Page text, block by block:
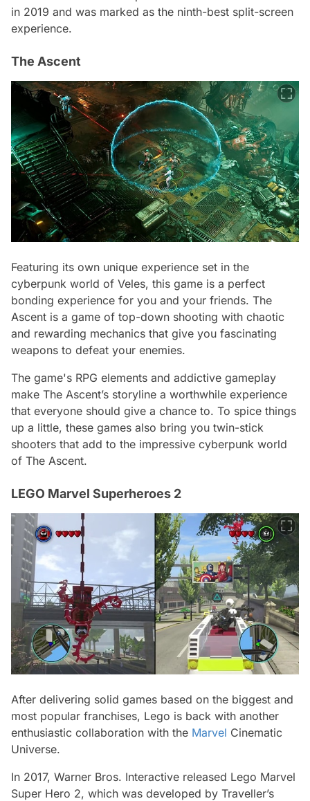
in 2019 and was marked as the ninth-best split-screen
experience.
The Ascent
Featuring its own unique experience set in the
cyberpunk world of Veles, this game is a perfect
bonding experience for you and your friends. The
Ascent is a game of top-down shooting with chaotic
and rewarding mechanics that give you fascinating
weapons to defeat your enemies.
The game's RPG elements and addictive gameplay
make The Ascent’s storyline a worthwhile experience
that everyone should give a chance to. To spice things
up a little, these games also bring you twin-stick
shooters that add to the impressive cyberpunk world
of The Ascent.
LEGO Marvel Superheroes 2
After delivering solid games based on the biggest and
most popular franchises, Lego is back with another
enthusiastic collaboration with the Marvel Cinematic
Universe.
In 2017, Warner Bros. Interactive released Lego Marvel
Super Hero 2, which was developed by Traveller’s